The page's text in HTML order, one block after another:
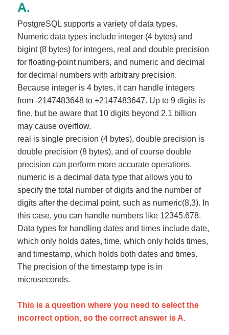
PostgreSQL supports a variety of data types.
Numeric data types include integer (4 bytes) and
bigint (8 bytes) for integers, real and double precision
for floating-point numbers, and numeric and decimal
for decimal numbers with arbitrary precision.
Because integer is 4 bytes, it can handle integers
from -2147483648 to +2147483647. Up to 9 digits is
fine, but be aware that 10 digits beyond 2.1 billion
may cause overflow.
real is single precision (4 bytes), double precision is
double precision (8 bytes), and of course double
precision can perform more accurate operations.
numeric is a decimal data type that allows you to
specify the total number of digits and the number of
digits after the decimal point, such as numeric(8,3). In
this case, you can handle numbers like 12345.678.
Data types for handling dates and times include date,
which only holds dates, time, which only holds times,
and timestamp, which holds both dates and times.
The precision of the timestamp type is in
microseconds.
This is a question where you need to select the
incorrect option, so the correct answer is A.